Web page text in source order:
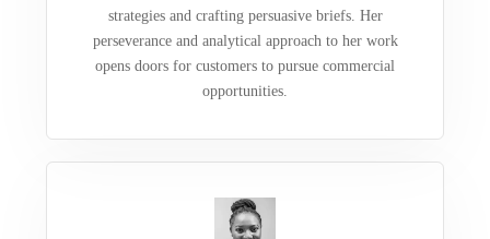
strategies and crafting persuasive briefs. Her
perseverance and analytical approach to her work
opens doors for customers to pursue commercial
opportunities.